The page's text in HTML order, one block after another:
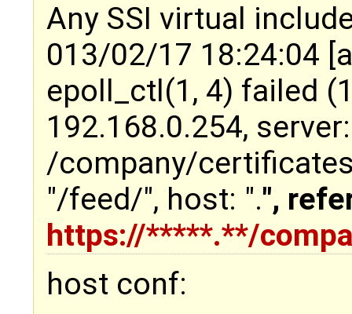
Any SSI virtual
013/02/17 18:24:04
epoll_ctl(1, 4) failed
192.168.0.254,
/company/
"/feed/", host: ".",
https://*****.**/
host conf: